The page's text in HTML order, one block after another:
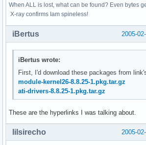
When ALL is lost, what can be found? Even bytes
X-ray confirms Iam spineless!
2005-
iBertus
iBertus wrote:
First, I'd download these packages from
module-kernel26-8.8.25-1.pkg.tar.gz
ati-drivers-8.8.25-1.pkg.tar.gz
These are the hyperlinks I was talking about.
2005-
lilsirecho